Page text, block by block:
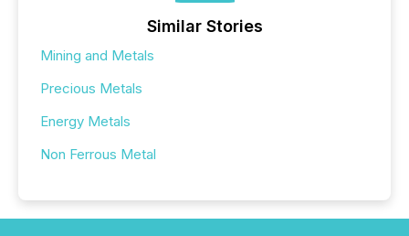
Similar Stories
Mining and Metals
Precious Metals
Energy Metals
Non Ferrous Metal